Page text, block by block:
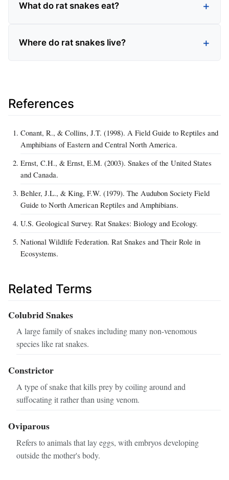
What do rat snakes eat?
Where do rat snakes live?
References
Conant, R., & Collins, J.T. (1998). A Field Guide to Reptiles and
Amphibians of Eastern and Central North America.
Ernst, C.H., & Ernst, E.M. (2003). Snakes of the United States
and Canada.
Behler, J.L., & King, F.W. (1979). The Audubon Society Field
Guide to North American Reptiles and Amphibians.
U.S. Geological Survey. Rat Snakes: Biology and Ecology.
National Wildlife Federation. Rat Snakes and Their Role in
Ecosystems.
Related Terms
Colubrid Snakes
A large family of snakes including many non-venomous
species like rat snakes.
Constrictor
A type of snake that kills prey by coiling around and
suffocating it rather than using venom.
Oviparous
Refers to animals that lay eggs, with embryos developing
outside the mother's body.